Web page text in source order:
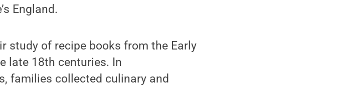
England.
study of recipe books from the Early
late 18th centuries. In
families collected culinary and